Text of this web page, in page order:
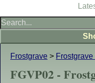
Frostgrave >
FGVP02 -